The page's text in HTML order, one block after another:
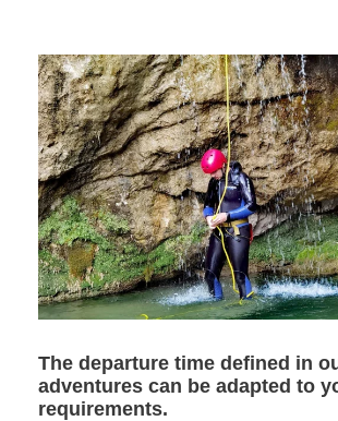
The departure time defined in
adventures can be adapted to
requirements.